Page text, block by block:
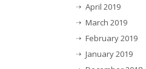
April 2019
March 2019
February 2019
January 2019